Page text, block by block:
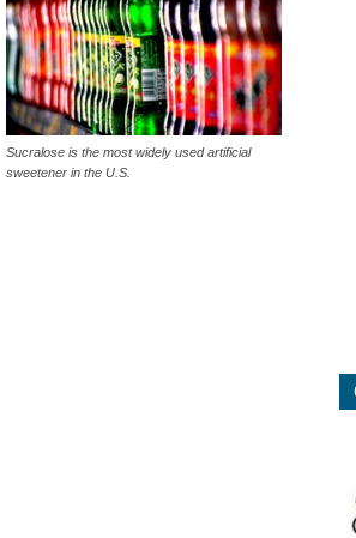
Sucralose is the most widely used artificial
sweetener in the U.S.